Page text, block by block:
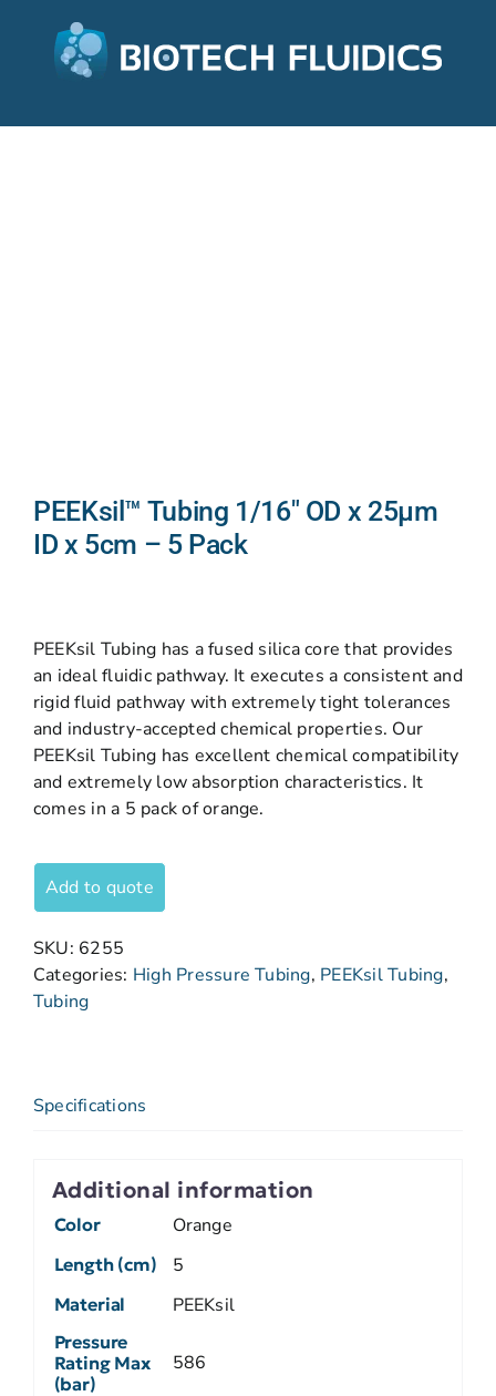
PEEKsil™ Tubing 1/16″ OD x 25µm
ID x 5cm – 5 Pack
PEEKsil Tubing has a fused silica core that provides
an ideal fluidic pathway. It executes a consistent and
rigid fluid pathway with extremely tight tolerances
and industry-accepted chemical properties. Our
PEEKsil Tubing has excellent chemical compatibility
and extremely low absorption characteristics. It
comes in a 5 pack of orange.
Add to quote
SKU: 6255
Categories: High Pressure Tubing, PEEKsil Tubing,
Tubing
Specifications
Additional information
Color Orange
Length (cm) 5
Material PEEKsil
Pressure
Rating Max
(bar)
586